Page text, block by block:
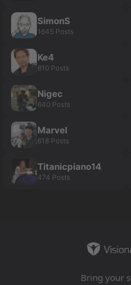
SimonS
1645 Posts
Ke4
810 Posts
Nigec
640 Posts
Marvel
618 Posts
Titanicpiano14
474 Posts
Bring your